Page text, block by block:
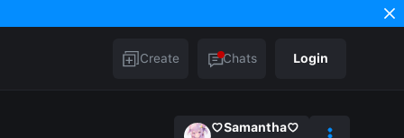
Create Chats Login
♡Samantha♡